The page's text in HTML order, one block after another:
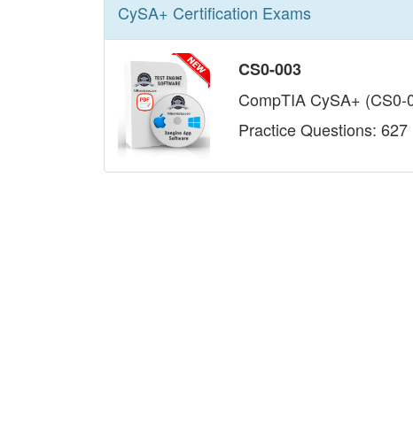
CySA+ Certification Exams
CS0-003
CompTIA CySA+ (CS0-
Practice Questions: 627